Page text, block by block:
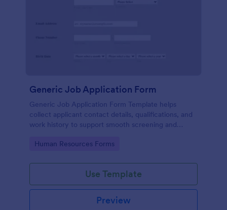
Generic Job Application Form
Generic Job Application Form Template helps
collect applicant contact details, qualifications, and
work history to support smooth screening and
Go to Category:
Human Resources Forms
Use Template
Preview